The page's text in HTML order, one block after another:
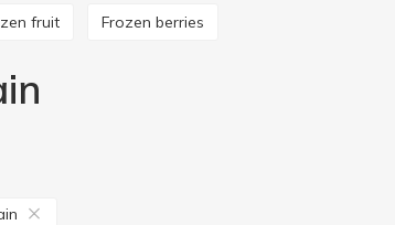
fruit Frozen berries